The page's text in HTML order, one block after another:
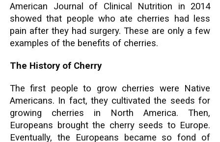
American Journal of Clinical Nutrition in 2014
showed that people who ate cherries had less
pain after they had surgery. These are only a few
examples of the benefits of cherries.
The History of Cherry
The first people to grow cherries were Native
Americans. In fact, they cultivated the seeds for
growing cherries in North America. Then,
Europeans brought the cherry seeds to Europe.
Eventually, the Europeans became so fond of